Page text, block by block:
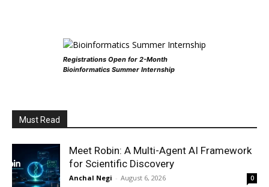
Registrations Open for 2-Month
Bioinformatics Summer Internship
Must Read
Meet Robin: A Multi-Agent AI Framework
for Scientific Discovery
Anchal Negi - August 6, 2026 0